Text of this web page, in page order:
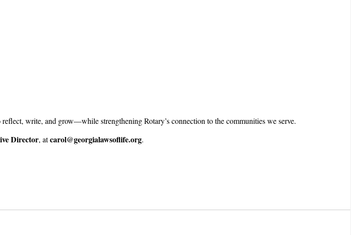
write, and grow—while strengthening Rotary’s connection to the communities we serve.
Director, atcarol@georgialawsoflife.org.